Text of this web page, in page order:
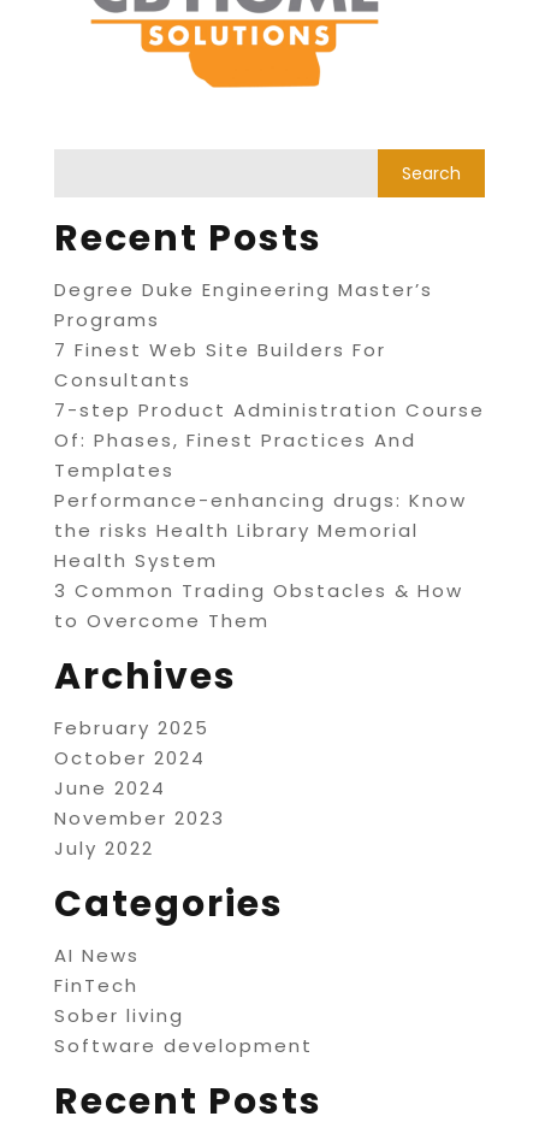
Recent Posts
Degree Duke Engineering Master’s
Programs
7 Finest Web Site Builders For
Consultants
7-step Product Administration Course
Of: Phases, Finest Practices And
Templates
Performance-enhancing drugs: Know
the risks Health Library Memorial
Health System
3 Common Trading Obstacles & How
to Overcome Them
Archives
February 2025
October 2024
June 2024
November 2023
July 2022
Categories
AI News
FinTech
Sober living
Software development
Recent Posts